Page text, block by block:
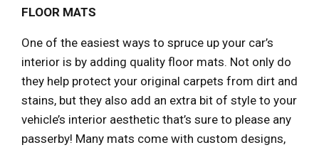
FLOOR MATS
One of the easiest ways to spruce up your car’s
interior is by adding quality floor mats. Not only do
they help protect your original carpets from dirt and
stains, but they also add an extra bit of style to your
vehicle’s interior aesthetic that’s sure to please any
passerby! Many mats come with custom designs,